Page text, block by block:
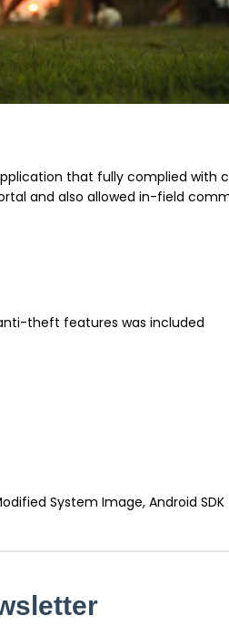
that fully complied with
and also allowed in-field
theft features was included
System Image, Android SDK